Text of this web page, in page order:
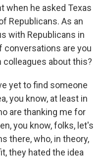
when he asked Texas
Republicans. As an
with Republicans in
conversations are you
colleagues about this?
yet to find someone
you know, at least in
are thanking me for
you know, folks, let's
there, who, in theory,
they hated the idea